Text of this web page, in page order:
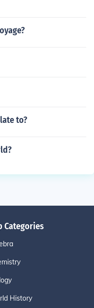
to?
Categories
History